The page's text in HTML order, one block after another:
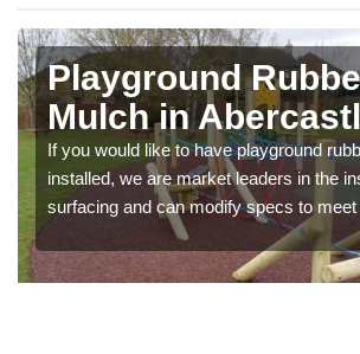
Playground
Mulch in
If you would like to have playground
installed, we are market leaders in the
surfacing and can modify specs to